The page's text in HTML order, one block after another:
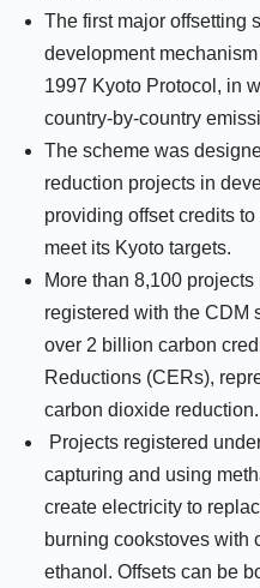
The first major offsetting
development
1997 Kyoto Protocol, in
country-by-country
The scheme was
reduction projects in
providing offset credits
meet its Kyoto targets.
More than 8,100
registered with the CDM
over 2 billion carbon
Reductions (CERs),
carbon dioxide reduction.
Projects registered
capturing and using
create electricity to
burning cookstoves with
ethanol. Offsets can be